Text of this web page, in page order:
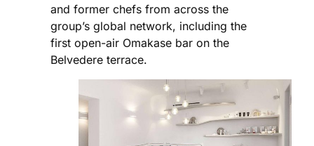
and former chefs from across the
group’s global network, including the
first open-air Omakase bar on the
Belvedere terrace.